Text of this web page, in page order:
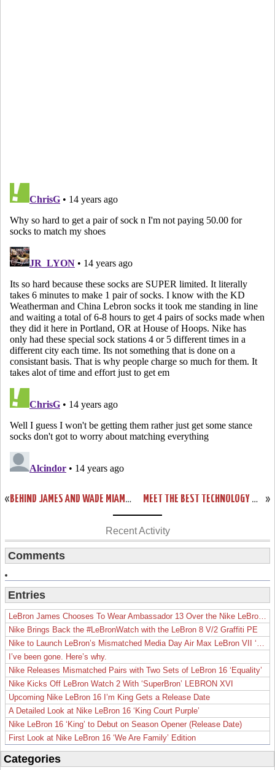
« BEHIND JAMES AND WADE MIAMI DOMINATES BOSTON IN ECF GAME ONE »
MEET THE BEST TECHNOLOGY WITH LEBRON 9 P.S. ELITE DESIGN SAMPLES
Recent Activity
Comments
Entries
LeBron James Chooses To Wear Ambassador 13 Over the Nike LeBron 19
Nike Brings Back the #LeBronWatch with the LeBron 8 V/2 Graffiti PE
Nike to Launch LeBron’s Mismatched Media Day Air Max LeBron VII ‘Lakers’
I’ve been gone. Here’s why.
Nike Releases Mismatched Pairs with Two Sets of LeBron 16 ‘Equality’
Nike Kicks Off LeBron Watch 2 With ‘SuperBron’ LEBRON XVI
Upcoming Nike LeBron 16 I’m King Gets a Release Date
A Detailed Look at Nike LeBron 16 ‘King Court Purple’
Nike LeBron 16 ‘King’ to Debut on Season Opener (Release Date)
First Look at Nike LeBron 16 ‘We Are Family’ Edition
Categories